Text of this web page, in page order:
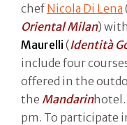
chef Nicola Di Lena
Oriental Milan) with
Maurelli (Identità
include four
offered in the
the Mandarinhotel.
pm. To participate